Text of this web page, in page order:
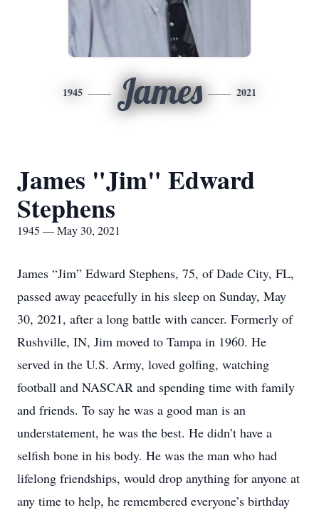
1945 James 2021
James "Jim" Edward
Stephens
1945 — May 30, 2021
James “Jim” Edward Stephens, 75, of Dade City, FL,
passed away peacefully in his sleep on Sunday, May
30, 2021, after a long battle with cancer. Formerly of
Rushville, IN, Jim moved to Tampa in 1960. He
served in the U.S. Army, loved golfing, watching
football and NASCAR and spending time with family
and friends. To say he was a good man is an
understatement, he was the best. He didn’t have a
selfish bone in his body. He was the man who had
lifelong friendships, would drop anything for anyone at
any time to help, he remembered everyone’s birthday